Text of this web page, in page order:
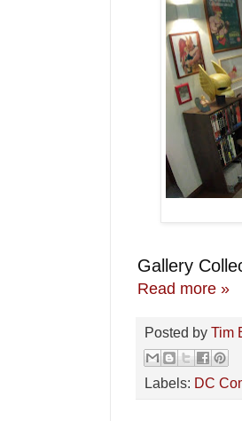
Gallery
Read more »
Posted by Tim
Labels: DC